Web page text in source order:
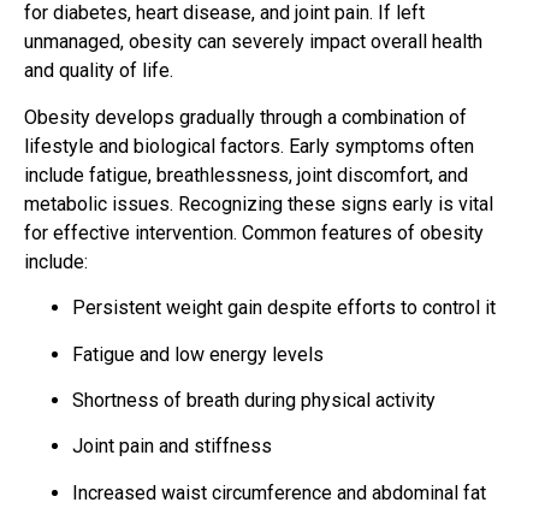
for diabetes, heart disease, and joint pain. If left
unmanaged, obesity can severely impact overall health
and quality of life.
Obesity develops gradually through a combination of
lifestyle and biological factors. Early symptoms often
include fatigue, breathlessness, joint discomfort, and
metabolic issues. Recognizing these signs early is vital
for effective intervention. Common features of obesity
include:
Persistent weight gain despite efforts to control it
Fatigue and low energy levels
Shortness of breath during physical activity
Joint pain and stiffness
Increased waist circumference and abdominal fat